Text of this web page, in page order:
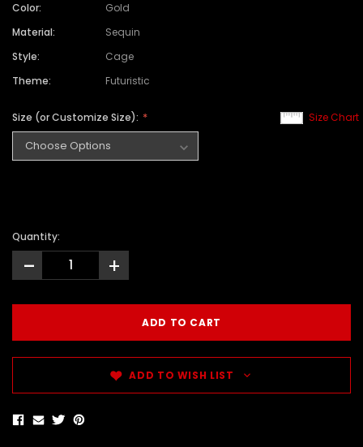
Color:
Gold
Material:
Sequin
Style:
Cage
Theme:
Futuristic
Size Chart
Size (or Customize Size):
Quantity:
- +
ADD TO WISH LIST